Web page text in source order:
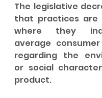
The legislative
that practices are
where they
average
regarding the
or social
product.